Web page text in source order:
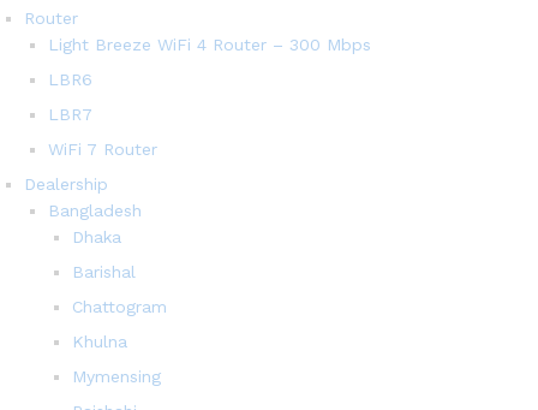
Router
Light Breeze WiFi 4 Router – 300 Mbps
LBR6
LBR7
WiFi 7 Router
Dealership
Bangladesh
Dhaka
Barishal
Chattogram
Khulna
Mymensing